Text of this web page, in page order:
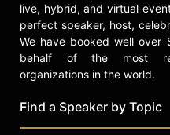
live, hybrid, and virtual
perfect speaker, host,
We have booked well
behalf of the most
organizations in the world.
Find a Speaker by Topic